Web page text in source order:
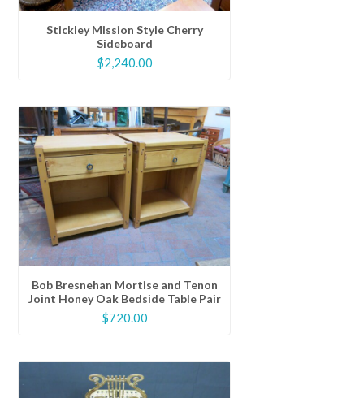
Stickley Mission Style Cherry
Sideboard
$2,240.00
Bob Bresnehan Mortise and Tenon
Joint Honey Oak Bedside Table Pair
$720.00